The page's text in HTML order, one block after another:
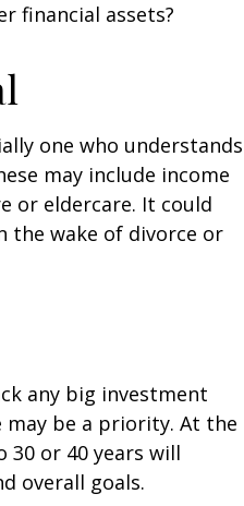
financial assets?
one who understands
may include income
or eldercare. It could
the wake of divorce or
any big investment
may be a priority. At the
or 40 years will
overall goals.